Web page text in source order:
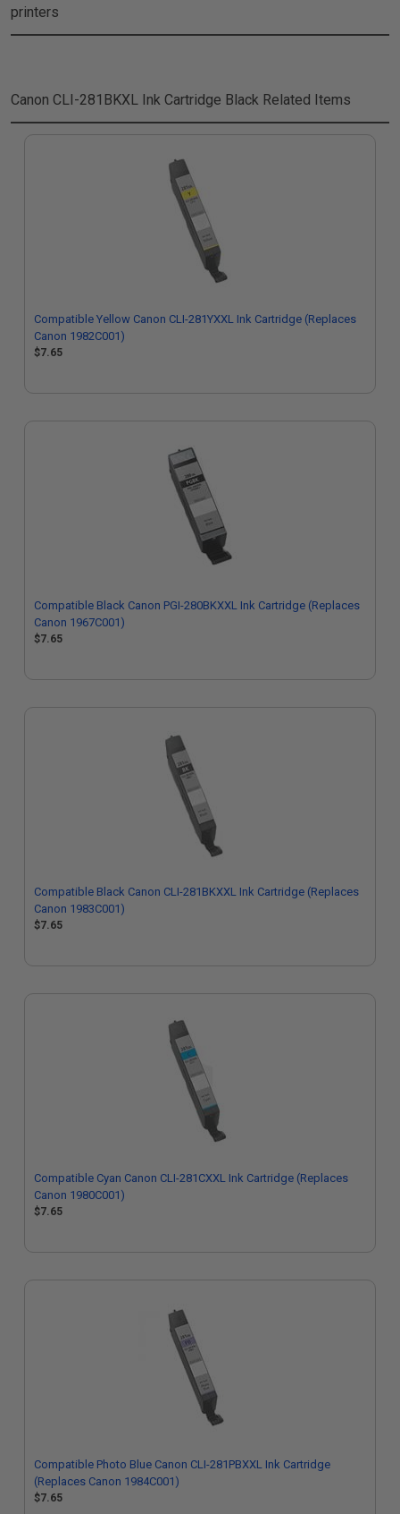
printers
Canon CLI-281BKXL Ink Cartridge Black Related Items
Compatible Yellow Canon CLI-281YXXL Ink Cartridge (Replaces
Canon 1982C001)
$7.65
Compatible Black Canon PGI-280BKXXL Ink Cartridge (Replaces
Canon 1967C001)
$7.65
Compatible Black Canon CLI-281BKXXL Ink Cartridge (Replaces
Canon 1983C001)
$7.65
Compatible Cyan Canon CLI-281CXXL Ink Cartridge (Replaces
Canon 1980C001)
$7.65
Compatible Photo Blue Canon CLI-281PBXXL Ink Cartridge
(Replaces Canon 1984C001)
$7.65